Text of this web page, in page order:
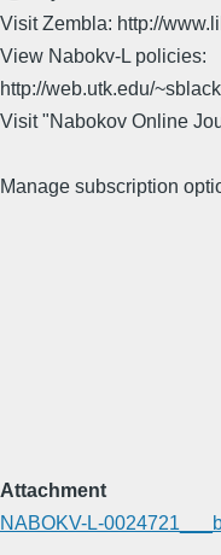
Visit Zembla: http://
View Nabokv-L policies:
http://web.utk.edu/
Visit "Nabokov Online
Manage subscription
Attachment
NABOKV-L-